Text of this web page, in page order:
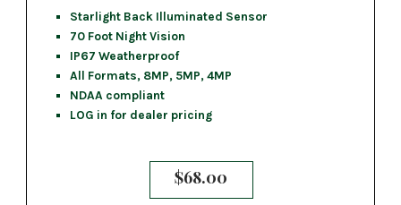
Starlight Back Illuminated Sensor
70 Foot Night Vision
IP67 Weatherproof
All Formats, 8MP, 5MP, 4MP
NDAA compliant
LOG in for dealer pricing
$68.00